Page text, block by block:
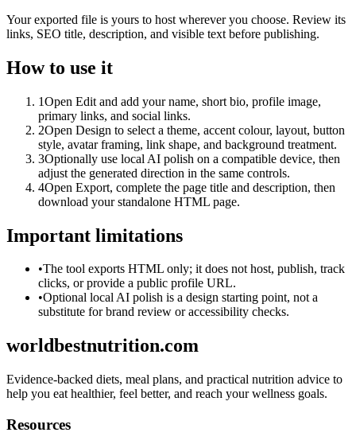
Your exported file is yours to host wherever you choose. Review its
links, SEO title, description, and visible text before publishing.
How to use it
1Open Edit and add your name, short bio, profile image,
primary links, and social links.
2Open Design to select a theme, accent colour, layout, button
style, avatar framing, link shape, and background treatment.
3Optionally use local AI polish on a compatible device, then
adjust the generated direction in the same controls.
4Open Export, complete the page title and description, then
download your standalone HTML page.
Important limitations
•The tool exports HTML only; it does not host, publish, track
clicks, or provide a public profile URL.
•Optional local AI polish is a design starting point, not a
substitute for brand review or accessibility checks.
worldbestnutrition.com
Evidence-backed diets, meal plans, and practical nutrition advice to
help you eat healthier, feel better, and reach your wellness goals.
Resources